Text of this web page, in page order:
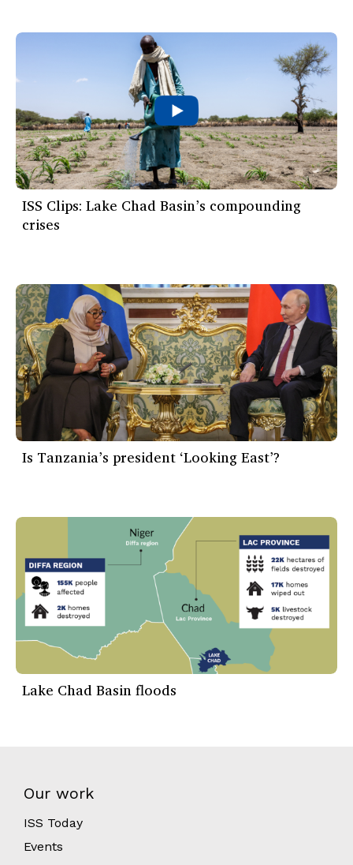
ISS Clips: Lake Chad Basin’s compounding
crises
Is Tanzania’s president ‘Looking East’?
Lake Chad Basin floods
Our work
ISS Today
Events